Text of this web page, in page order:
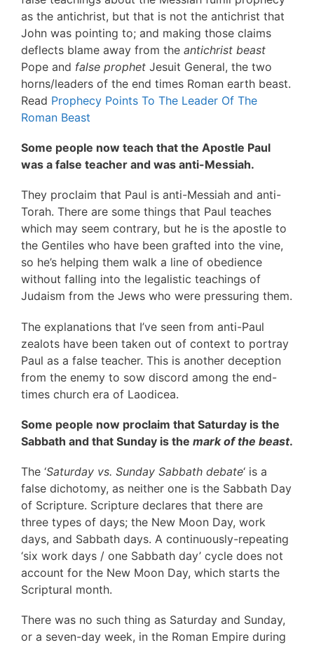
as the antichrist, but that is not the antichrist that
John was pointing to; and making those claims
deflects blame away from the antichrist beast
Pope and false prophet Jesuit General, the two
horns/leaders of the end times Roman earth beast.
Read Prophecy Points To The Leader Of The
Roman Beast
Some people now teach that the Apostle Paul
was a false teacher and was anti-Messiah.
They proclaim that Paul is anti-Messiah and anti-
Torah. There are some things that Paul teaches
which may seem contrary, but he is the apostle to
the Gentiles who have been grafted into the vine,
so he’s helping them walk a line of obedience
without falling into the legalistic teachings of
Judaism from the Jews who were pressuring them.
The explanations that I’ve seen from anti-Paul
zealots have been taken out of context to portray
Paul as a false teacher. This is another deception
from the enemy to sow discord among the end-
times church era of Laodicea.
Some people now proclaim that Saturday is the
Sabbath and that Sunday is the mark of the beast.
The ‘Saturday vs. Sunday Sabbath debate‘ is a
false dichotomy, as neither one is the Sabbath Day
of Scripture. Scripture declares that there are
three types of days; the New Moon Day, work
days, and Sabbath days. A continuously-repeating
‘six work days / one Sabbath day’ cycle does not
account for the New Moon Day, which starts the
Scriptural month.
There was no such thing as Saturday and Sunday,
or a seven-day week, in the Roman Empire during